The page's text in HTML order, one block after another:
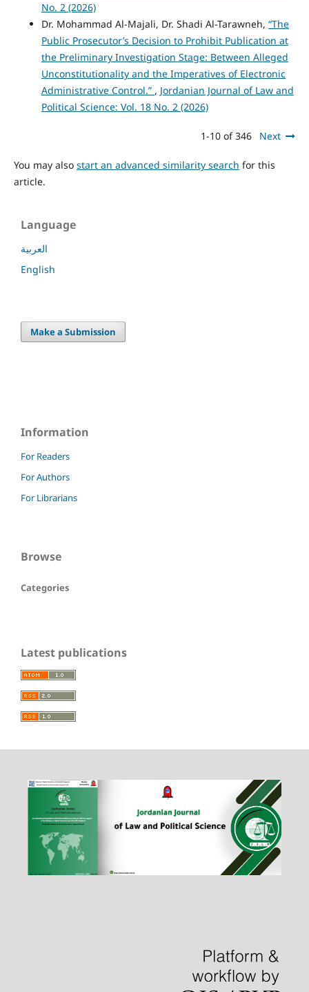
No. 2 (2026)
Dr. Mohammad Al-Majali, Dr. Shadi Al-Tarawneh, “The
Public Prosecutor’s Decision to Prohibit Publication at
the Preliminary Investigation Stage: Between Alleged
Unconstitutionality and the Imperatives of Electronic
Administrative Control.” , Jordanian Journal of Law and
Political Science: Vol. 18 No. 2 (2026)
1-10 of 346 Next
You may also start an advanced similarity search for this
article.
Language
العربية
English
Make a Submission
Information
For Readers
For Authors
For Librarians
Browse
Categories
Latest publications